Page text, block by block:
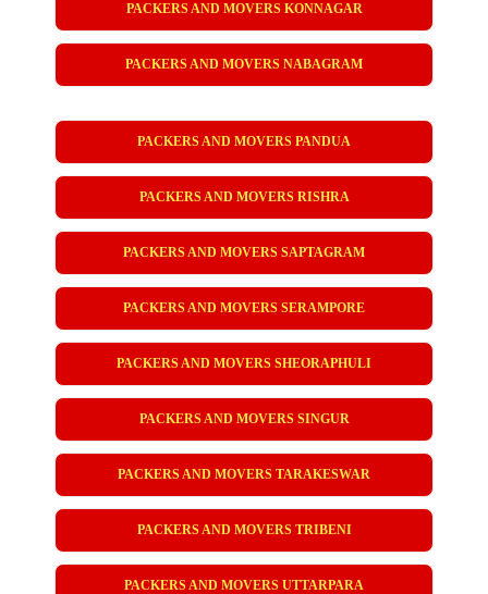
PACKERS AND MOVERS KONNAGAR
PACKERS AND MOVERS NABAGRAM
PACKERS AND MOVERS PANDUA
PACKERS AND MOVERS RISHRA
PACKERS AND MOVERS SAPTAGRAM
PACKERS AND MOVERS SERAMPORE
PACKERS AND MOVERS SHEORAPHULI
PACKERS AND MOVERS SINGUR
PACKERS AND MOVERS TARAKESWAR
PACKERS AND MOVERS TRIBENI
PACKERS AND MOVERS UTTARPARA